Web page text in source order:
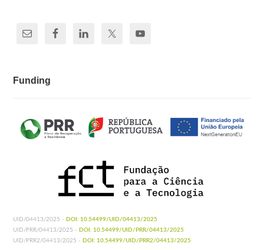
Funding
UID/04413/2025 - DOI: 10.54499/UID/04413/2025
UID/PRR/04413/2025 - DOI: 10.54499/UID/PRR/04413/2025
UID/PRR2/04413/2025 - DOI: 10.54499/UID/PRR2/04413/2025